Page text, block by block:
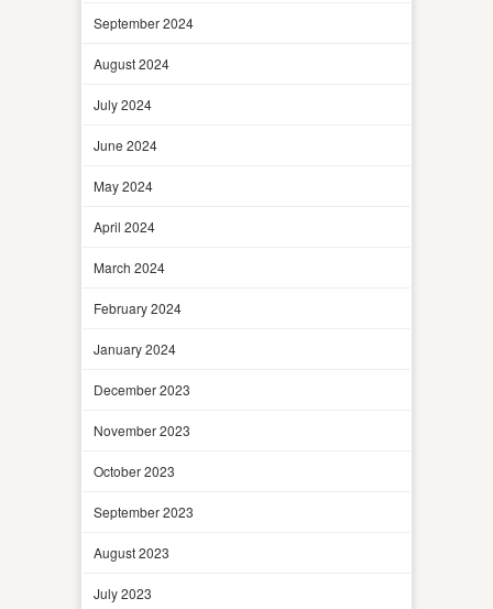
September 2024
August 2024
July 2024
June 2024
May 2024
April 2024
March 2024
February 2024
January 2024
December 2023
November 2023
October 2023
September 2023
August 2023
July 2023